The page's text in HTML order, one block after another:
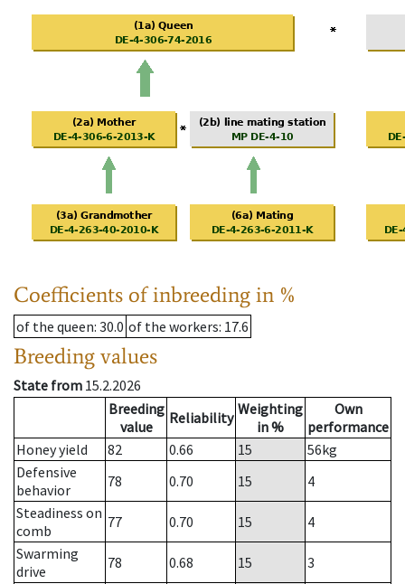
Coefficients of inbreeding in %
of the queen: 30.0 of the workers: 17.6
Breeding values
State from 15.2.2026
Breeding
value
Reliability Weighting
in %
Own
performance
Honey yield
82 0.66 15 56kg
Defensive
behavior
78 0.70 15
4
Steadiness on
comb
77 0.70 15
4
Swarming
drive
78 0.68 15
3